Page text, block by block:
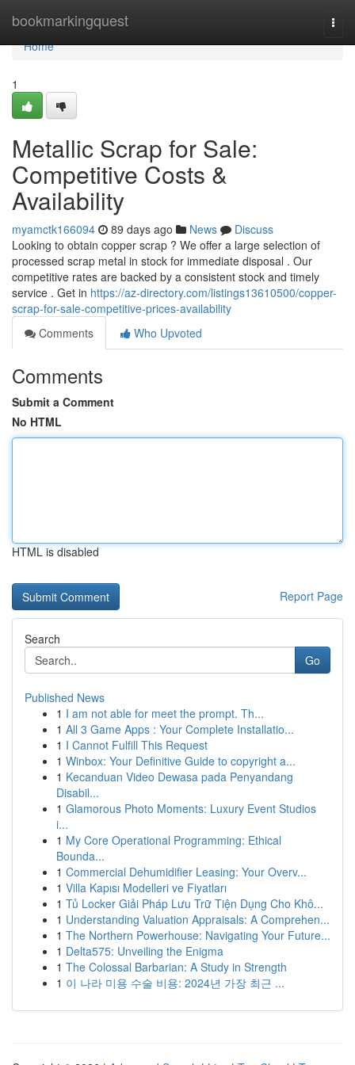
bookmarkingquest
Home
Home
1
Metallic Scrap for Sale:
Competitive Costs &
Availability
myamctk166094 89 days ago News
Discuss
Looking to obtain copper scrap ? We offer a large selection of
processed scrap metal in stock for immediate disposal . Our
competitive rates are backed by a consistent stock and timely
service . Get in https://az-directory.com/listings13610500/copper-
scrap-for-sale-competitive-prices-availability
Comments
Who Upvoted
Comments
Submit a Comment
No HTML
HTML is disabled
Report Page
Search
Go
Published News
1 I am not able for meet the prompt. Th...
1 All 3 Game Apps : Your Complete Installatio...
1 I Cannot Fulfill This Request
1 Winbox: Your Definitive Guide to copyright a...
1 Kecanduan Video Dewasa pada Penyandang
Disabil...
1 Glamorous Photo Moments: Luxury Event Studios
i...
1 My Core Operational Programming: Ethical
Bounda...
1 Commercial Dehumidifier Leasing: Your Overv...
1 Villa Kapısı Modelleri ve Fiyatları
1 Tủ Locker Giải Pháp Lưu Trữ Tiện Dụng Cho Khô...
1 Understanding Valuation Appraisals: A Comprehen...
1 The Northern Powerhouse: Navigating Your Future...
1 Delta575: Unveiling the Enigma
1 The Colossal Barbarian: A Study in Strength
1 이 나라 미용 수술 비용: 2024년 가장 최근 ...